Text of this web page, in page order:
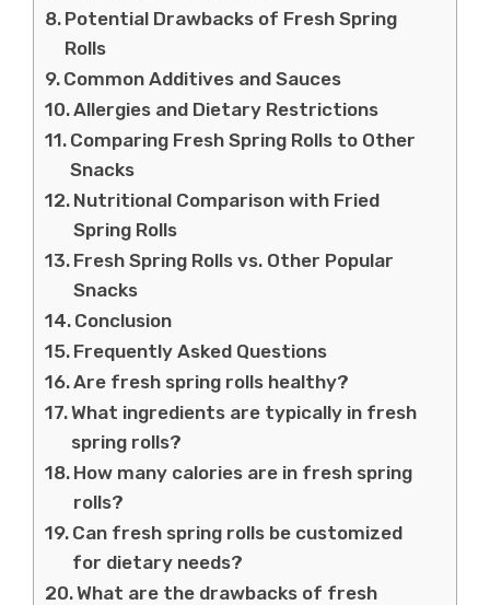
Potential Drawbacks of Fresh Spring
Rolls
Common Additives and Sauces
Allergies and Dietary Restrictions
Comparing Fresh Spring Rolls to Other
Snacks
Nutritional Comparison with Fried
Spring Rolls
Fresh Spring Rolls vs. Other Popular
Snacks
Conclusion
Frequently Asked Questions
Are fresh spring rolls healthy?
What ingredients are typically in fresh
spring rolls?
How many calories are in fresh spring
rolls?
Can fresh spring rolls be customized
for dietary needs?
What are the drawbacks of fresh